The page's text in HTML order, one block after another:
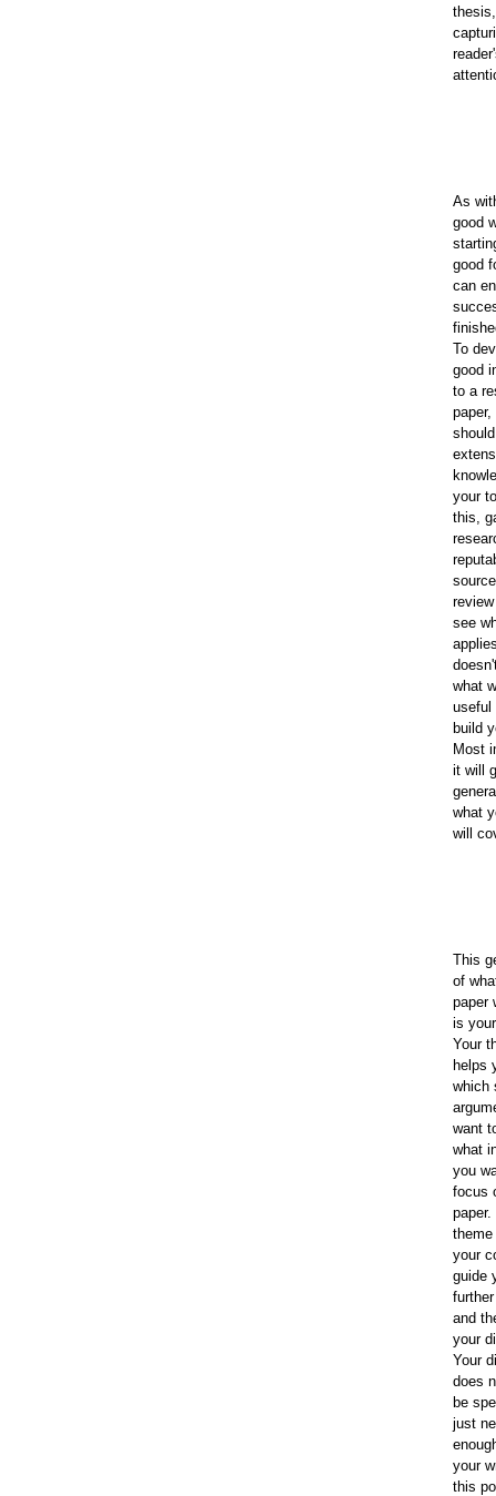
As
good
good
can
To
good
to a
paper,
your
this,
see
what
useful
build
Most
it will
what
will
This
of
paper
is
Your
helps
which
want
what
you
focus
paper.
your
guide
and
your
Your
does
be
just
your
this